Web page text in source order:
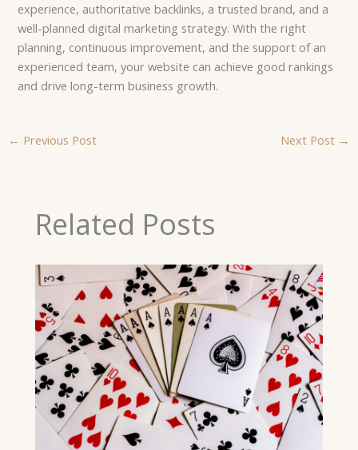
experience, authoritative backlinks, a trusted brand, and a
well-planned digital marketing strategy. With the right
planning, continuous improvement, and the support of an
experienced team, your website can achieve good rankings
and drive long-term business growth.
← Previous Post Next Post →
Related Posts